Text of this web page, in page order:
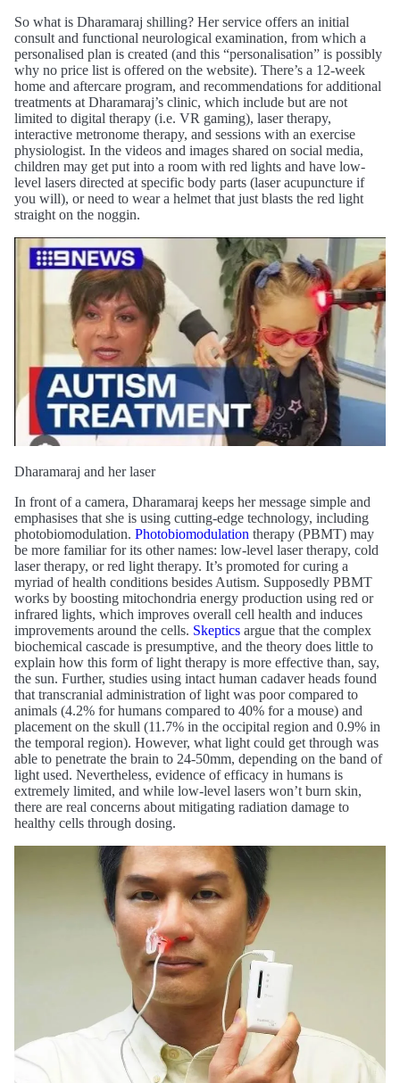
So what is Dharamaraj shilling? Her service offers an initial
consult and functional neurological examination, from which a
personalised plan is created (and this “personalisation” is possibly
why no price list is offered on the website). There’s a 12-week
home and aftercare program, and recommendations for additional
treatments at Dharamaraj’s clinic, which include but are not
limited to digital therapy (i.e. VR gaming), laser therapy,
interactive metronome therapy, and sessions with an exercise
physiologist. In the videos and images shared on social media,
children may get put into a room with red lights and have low-
level lasers directed at specific body parts (laser acupuncture if
you will), or need to wear a helmet that just blasts the red light
straight on the noggin.
Dharamaraj and her laser
In front of a camera, Dharamaraj keeps her message simple and
emphasises that she is using cutting-edge technology, including
photobiomodulation. Photobiomodulation therapy (PBMT) may
be more familiar for its other names: low-level laser therapy, cold
laser therapy, or red light therapy. It’s promoted for curing a
myriad of health conditions besides Autism. Supposedly PBMT
works by boosting mitochondria energy production using red or
infrared lights, which improves overall cell health and induces
improvements around the cells. Skeptics argue that the complex
biochemical cascade is presumptive, and the theory does little to
explain how this form of light therapy is more effective than, say,
the sun. Further, studies using intact human cadaver heads found
that transcranial administration of light was poor compared to
animals (4.2% for humans compared to 40% for a mouse) and
placement on the skull (11.7% in the occipital region and 0.9% in
the temporal region). However, what light could get through was
able to penetrate the brain to 24-50mm, depending on the band of
light used. Nevertheless, evidence of efficacy in humans is
extremely limited, and while low-level lasers won’t burn skin,
there are real concerns about mitigating radiation damage to
healthy cells through dosing.